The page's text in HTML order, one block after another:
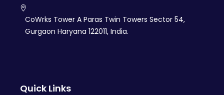
CoWrks Tower A Paras Twin Towers Sector 54,
Gurgaon Haryana 122011, India.
Quick Links